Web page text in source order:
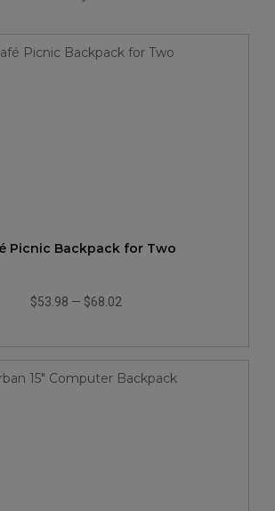
Picnic Backpack for Two
$53.98 — $68.02